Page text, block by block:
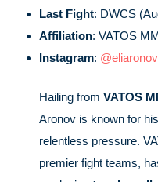
Last Fight: DWCS
Affiliation: VATOS
Instagram:
Hailing from VATOS
Aronov is known for
relentless pressure.
premier fight teams,